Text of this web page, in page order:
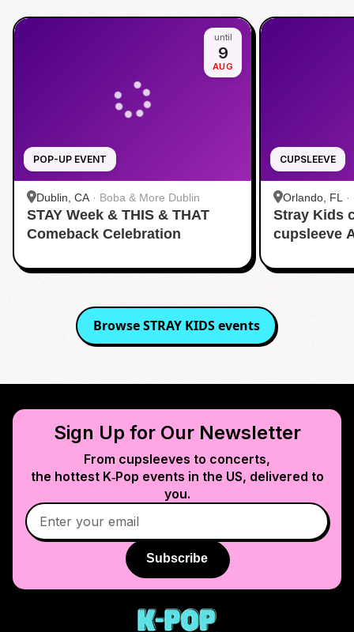
POP-UP EVENT
until
9
AUG
Dublin, CA · Boba & More Dublin
STAY Week & THIS & THAT
Comeback Celebration
CUPSLEEVE
Orlando, FL ·
Stray Kids
cupsleeve
BrowseSTRAY KIDSevents
Sign Up for Our Newsletter
From cupsleeves to concerts,
the hottest K‑Pop events in the US, delivered to
you.
Subscribe